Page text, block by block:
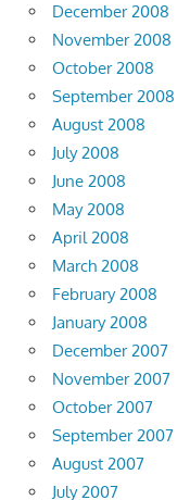
December 2008
November 2008
October 2008
September 2008
August 2008
July 2008
June 2008
May 2008
April 2008
March 2008
February 2008
January 2008
December 2007
November 2007
October 2007
September 2007
August 2007
July 2007